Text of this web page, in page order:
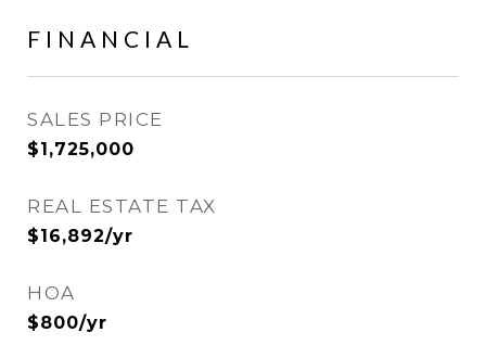
FINANCIAL
SALES PRICE
$1,725,000
REAL ESTATE TAX
$16,892/yr
HOA
$800/yr